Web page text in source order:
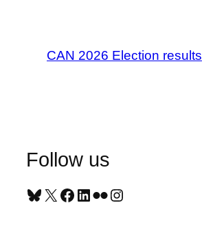
CAN 2026 Election results
Follow us
Bluesky X Facebook LinkedIn Flickr Instagram